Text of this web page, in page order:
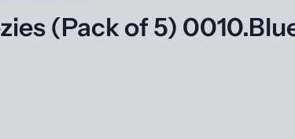
(Pack of 5)